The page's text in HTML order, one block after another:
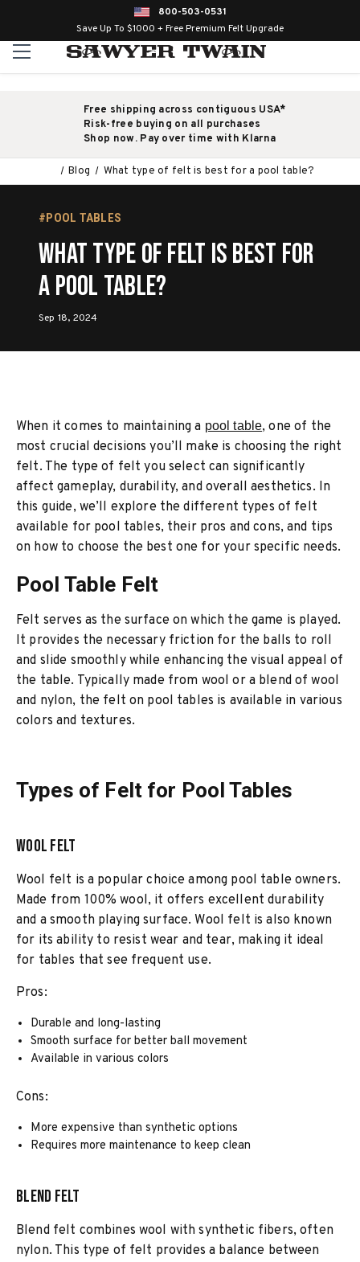
800-503-0531
Save Up To $1000 + Free Premium Felt Upgrade
Free shipping across contiguous USA*
Risk-free buying on all purchases
Shop now. Pay over time with Klarna
Blog What type of felt is best for a pool table?
#POOL TABLES
What type of felt is best for
a pool table?
Sep 18, 2024
When it comes to maintaining a pool table, one of the
most crucial decisions you’ll make is choosing the right
felt. The type of felt you select can significantly
affect gameplay, durability, and overall aesthetics. In
this guide, we’ll explore the different types of felt
available for pool tables, their pros and cons, and tips
on how to choose the best one for your specific needs.
Pool Table Felt
Felt serves as the surface on which the game is played.
It provides the necessary friction for the balls to roll
and slide smoothly while enhancing the visual appeal of
the table. Typically made from wool or a blend of wool
and nylon, the felt on pool tables is available in various
colors and textures.
Types of Felt for Pool Tables
Wool Felt
Wool felt is a popular choice among pool table owners.
Made from 100% wool, it offers excellent durability
and a smooth playing surface. Wool felt is also known
for its ability to resist wear and tear, making it ideal
for tables that see frequent use.
Pros:
Durable and long-lasting
Smooth surface for better ball movement
Available in various colors
Cons:
More expensive than synthetic options
Requires more maintenance to keep clean
Blend Felt
Blend felt combines wool with synthetic fibers, often
nylon. This type of felt provides a balance between